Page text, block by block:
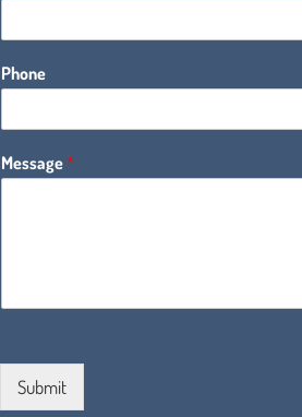
Phone
Message*
Submit